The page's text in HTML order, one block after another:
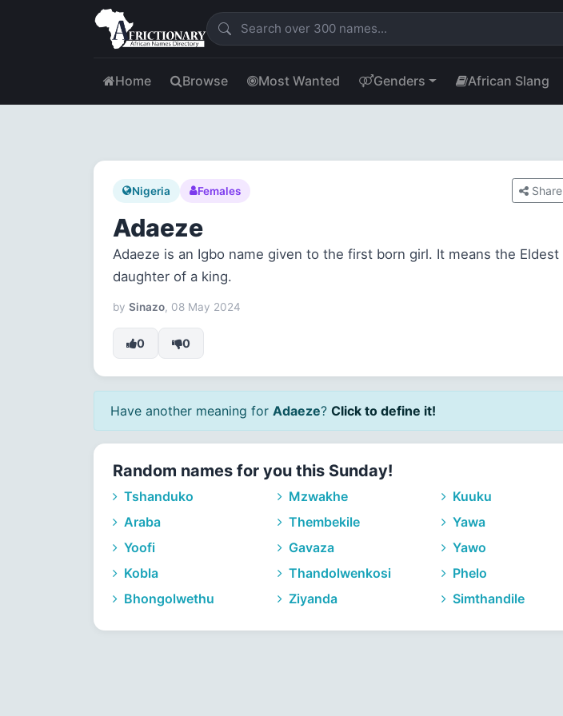
Home Browse Most Wanted Genders African Slang
Nigeria Females Share
Adaeze
Adaeze is an Igbo name given to the first born girl. It means the Eldest
daughter of a king.
by Sinazo, 08 May 2024
0 0
Have another meaning for Adaeze? Click to define it!
Random names for you this Sunday!
Tshanduko Mzwakhe
Kuuku
Araba
Thembekile
Yawa
Yoofi
Gavaza
Yawo
Kobla
Thandolwenkosi
Phelo
Bhongolwethu
Ziyanda Simthandile